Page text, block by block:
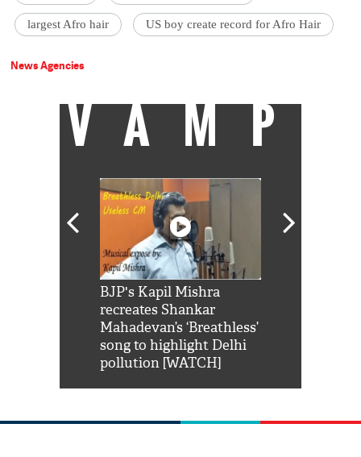
largest Afro hair US boy create record for Afro Hair
News Agencies
VAMP
BJP's Kapil Mishra
recreates Shankar
Mahadevan’s ‘Breathless’
song to highlight Delhi
pollution [WATCH]